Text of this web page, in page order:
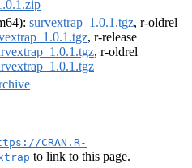
survextrap_1.0.1.tgz, r-oldrel
, r-release
, r-oldrel
CRAN.R-
to link to this page.